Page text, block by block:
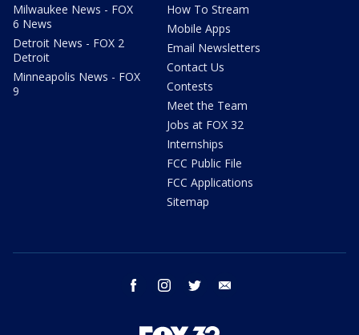
Milwaukee News - FOX
6 News
Detroit News - FOX 2
Detroit
Minneapolis News - FOX
9
How To Stream
Mobile Apps
Email Newsletters
Contact Us
Contests
Meet the Team
Jobs at FOX 32
Internships
FCC Public File
FCC Applications
Sitemap
facebook instagram twitter